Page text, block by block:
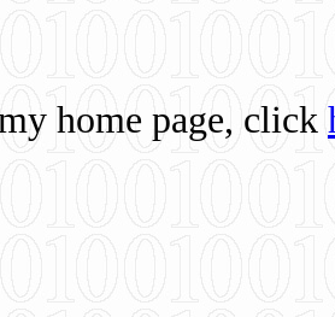
home page, click